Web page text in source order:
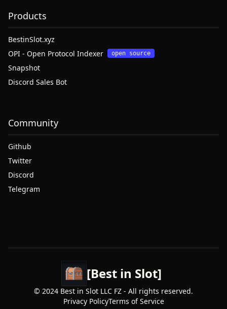
Products
BestinSlot.xyz
OPI - Open Protocol Indexer
open source
Snapshot
Discord Sales Bot
Community
Github
Twitter
Discord
Telegram
[Best in Slot]
© 2024 Best in Slot LLC FZ - All rights reserved.
Privacy PolicyTerms of Service